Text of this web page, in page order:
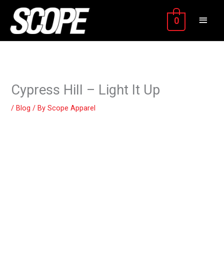
content
MAIN
0
Cypress Hill – Light It Up
/Blog / ByScope Apparel